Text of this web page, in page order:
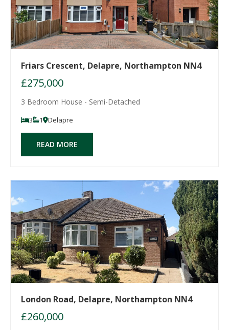
Friars Crescent, Delapre, Northampton NN4
£275,000
3 Bedroom House - Semi-Detached
3 1 Delapre
READ MORE
London Road, Delapre, Northampton NN4
£260,000